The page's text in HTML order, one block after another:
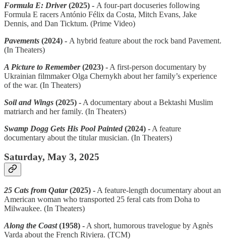
Formula E: Driver(2025) - A four-part docuseries following
Formula E racers António Félix da Costa, Mitch Evans, Jake
Dennis, and Dan Ticktum. (Prime Video)
Pavements (2024) - A hybrid feature about the rock band Pavement.
(In Theaters)
A Picture to Remember(2023) - A first-person documentary by
Ukrainian filmmaker Olga Chernykh about her family’s experience
of the war. (In Theaters)
Soil and Wings (2025) - A documentary about a Bektashi Muslim
matriarch and her family. (In Theaters)
Swamp Dogg Gets His Pool Painted (2024) - A feature
documentary about the titular musician. (In Theaters)
Saturday, May 3, 2025
25 Cats from Qatar(2025) - A feature-length documentary about an
American woman who transported 25 feral cats from Doha to
Milwaukee. (In Theaters)
Along the Coast(1958) - A short, humorous travelogue by Agnès
Varda about the French Riviera. (TCM)